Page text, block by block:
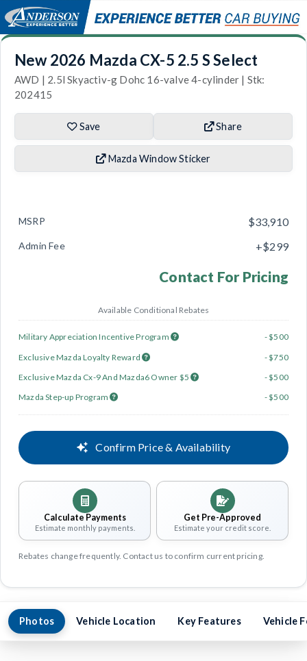
New 2026 Mazda CX-5 2.5 S Select
AWD | 2.5l Skyactiv-g Dohc 16-valve 4-cylinder | Stk:
202415
Save Share
Mazda Window Sticker
MSRP $33,910
Admin Fee +$299
Contact For Pricing
Available Conditional Rebates
Military Appreciation Incentive Program
- $500
Exclusive Mazda Loyalty Reward
- $750
Exclusive Mazda Cx-9 And Mazda6 Owner $5
- $500
Mazda Step-up Program
- $500
Confirm Price & Availability
Calculate Payments
Estimate monthly payments.
Get Pre-Approved
Estimate your credit score.
Rebates change frequently. Contact us to confirm current pricing.
Photos Vehicle Location Key Features Vehicle